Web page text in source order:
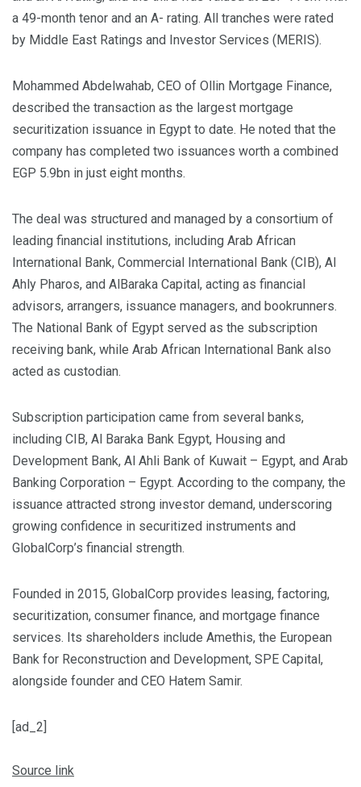
a 49-month tenor and an A- rating. All tranches were rated
by Middle East Ratings and Investor Services (MERIS).
Mohammed Abdelwahab, CEO of Ollin Mortgage Finance,
described the transaction as the largest mortgage
securitization issuance in Egypt to date. He noted that the
company has completed two issuances worth a combined
EGP 5.9bn in just eight months.
The deal was structured and managed by a consortium of
leading financial institutions, including Arab African
International Bank, Commercial International Bank (CIB), Al
Ahly Pharos, and AlBaraka Capital, acting as financial
advisors, arrangers, issuance managers, and bookrunners.
The National Bank of Egypt served as the subscription
receiving bank, while Arab African International Bank also
acted as custodian.
Subscription participation came from several banks,
including CIB, Al Baraka Bank Egypt, Housing and
Development Bank, Al Ahli Bank of Kuwait – Egypt, and Arab
Banking Corporation – Egypt. According to the company, the
issuance attracted strong investor demand, underscoring
growing confidence in securitized instruments and
GlobalCorp’s financial strength.
Founded in 2015, GlobalCorp provides leasing, factoring,
securitization, consumer finance, and mortgage finance
services. Its shareholders include Amethis, the European
Bank for Reconstruction and Development, SPE Capital,
alongside founder and CEO Hatem Samir.
[ad_2]
Source link